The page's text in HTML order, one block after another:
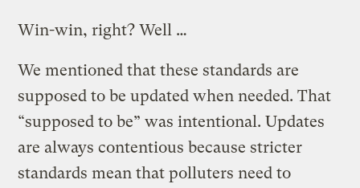
Win-win, right? Well …
We mentioned that these standards are
supposed to be updated when needed. That
“supposed to be” was intentional. Updates
are always contentious because stricter
standards mean that polluters need to